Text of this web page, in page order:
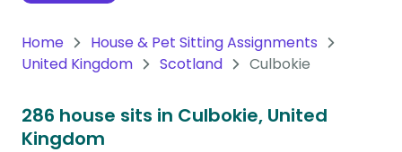
Home
House & Pet Sitting Assignments
United Kingdom
Scotland Culbokie
286 house sits in Culbokie, United
Kingdom